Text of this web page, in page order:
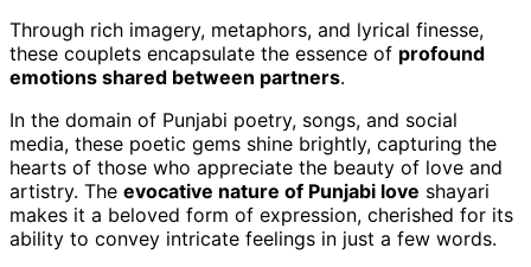
Through rich imagery, metaphors, and lyrical finesse,
these couplets encapsulate the essence of profound
emotions shared between partners.
In the domain of Punjabi poetry, songs, and social
media, these poetic gems shine brightly, capturing the
hearts of those who appreciate the beauty of love and
artistry. The evocative nature of Punjabi love shayari
makes it a beloved form of expression, cherished for its
ability to convey intricate feelings in just a few words.